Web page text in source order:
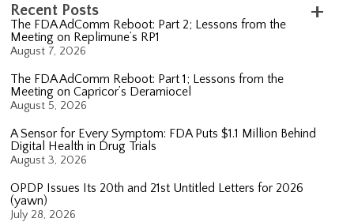
Recent Posts
The FDA AdComm Reboot: Part 2; Lessons from the
Meeting on Replimune’s RP1
August 7, 2026
The FDA AdComm Reboot: Part 1; Lessons from the
Meeting on Capricor’s Deramiocel
August 5, 2026
A Sensor for Every Symptom: FDA Puts $1.1 Million Behind
Digital Health in Drug Trials
August 3, 2026
OPDP Issues Its 20th and 21st Untitled Letters for 2026
(yawn)
July 28, 2026